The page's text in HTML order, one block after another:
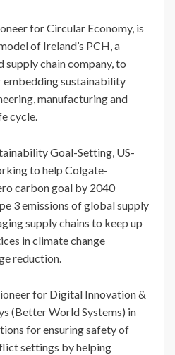
for Circular Economy, is
of Ireland’s PCH, a
chain company, to
sustainability
manufacturing and
cycle.
Goal-Setting, US-
to help Colgate-
carbon goal by 2040
3 emissions of global supply
supply chains to keep up
in climate change
reduction.
for Digital Innovation &
(Better World Systems) in
for ensuring safety of
settings by helping